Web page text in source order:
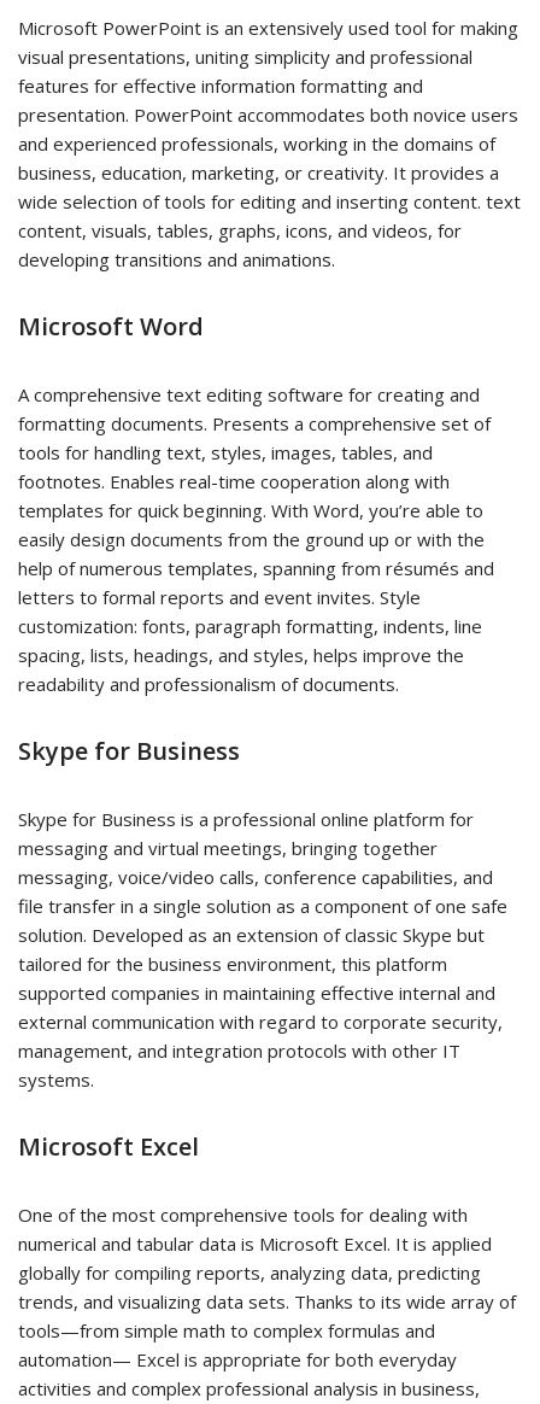
Microsoft PowerPoint is an extensively used tool for making
visual presentations, uniting simplicity and professional
features for effective information formatting and
presentation. PowerPoint accommodates both novice users
and experienced professionals, working in the domains of
business, education, marketing, or creativity. It provides a
wide selection of tools for editing and inserting content. text
content, visuals, tables, graphs, icons, and videos, for
developing transitions and animations.
Microsoft Word
A comprehensive text editing software for creating and
formatting documents. Presents a comprehensive set of
tools for handling text, styles, images, tables, and
footnotes. Enables real-time cooperation along with
templates for quick beginning. With Word, you’re able to
easily design documents from the ground up or with the
help of numerous templates, spanning from résumés and
letters to formal reports and event invites. Style
customization: fonts, paragraph formatting, indents, line
spacing, lists, headings, and styles, helps improve the
readability and professionalism of documents.
Skype for Business
Skype for Business is a professional online platform for
messaging and virtual meetings, bringing together
messaging, voice/video calls, conference capabilities, and
file transfer in a single solution as a component of one safe
solution. Developed as an extension of classic Skype but
tailored for the business environment, this platform
supported companies in maintaining effective internal and
external communication with regard to corporate security,
management, and integration protocols with other IT
systems.
Microsoft Excel
One of the most comprehensive tools for dealing with
numerical and tabular data is Microsoft Excel. It is applied
globally for compiling reports, analyzing data, predicting
trends, and visualizing data sets. Thanks to its wide array of
tools—from simple math to complex formulas and
automation— Excel is appropriate for both everyday
activities and complex professional analysis in business,